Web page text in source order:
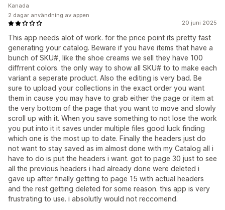
20 juni 2025
This app needs alot of work. for the price point its pretty fast
generating your catalog. Beware if you have items that have a
bunch of SKU#, like the shoe creams we sell they have 100
diffrrent colors. the only way to show all SKU# to to make each
variant a seperate product. Also the editing is very bad. Be
sure to upload your collections in the exact order you want
them in cause you may have to grab either the page or item at
the very bottom of the page that you want to move and slowly
scroll up with it. When you save something to not lose the work
you put into it it saves under multiple files good luck finding
which one is the most up to date. Finally the headers just do
not want to stay saved as im almost done with my Catalog all i
have to do is put the headers i want. got to page 30 just to see
all the previous headers i had already done were deleted i
gave up after finally getting to page 15 with actual headers
and the rest getting deleted for some reason. this app is very
frustrating to use. i absolutly would not reccomend.
Kanada
2 dagar användning av appen